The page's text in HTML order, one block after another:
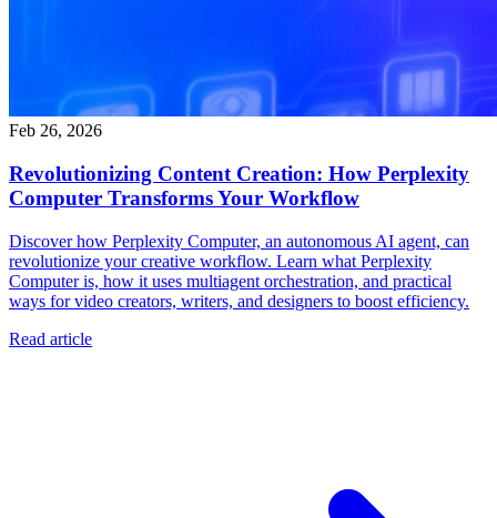
Feb 26, 2026
Revolutionizing Content Creation: How Perplexity
Computer Transforms Your Workflow
Discover how Perplexity Computer, an autonomous AI agent, can
revolutionize your creative workflow. Learn what Perplexity
Computer is, how it uses multiagent orchestration, and practical
ways for video creators, writers, and designers to boost efficiency.
Read article